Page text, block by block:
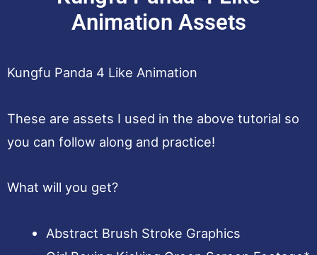
Animation Assets
Kungfu Panda 4 Like Animation
These are assets I used in the above tutorial so
you can follow along and practice!
What will you get?
Abstract Brush Stroke Graphics